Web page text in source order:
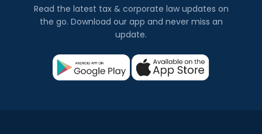
Read the latest tax & corporate law updates on
the go. Download our app and never miss an
update.